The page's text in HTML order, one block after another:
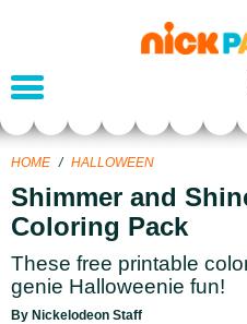
HOME / HALLOWEEN
Shimmer and
Coloring Pack
These free printable
genie Halloweenie fun!
By Nickelodeon Staff